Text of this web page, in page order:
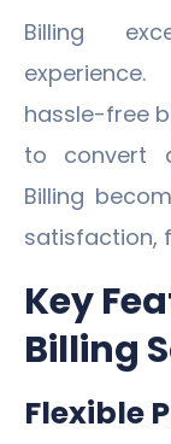
Billing
hassle-free
to convert
Billing
satisfaction,
Key
Billing
Flexible